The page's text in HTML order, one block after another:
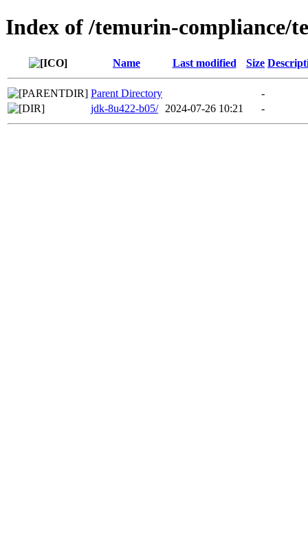
Index of /temurin-compliance/
Name Last modified Size
Parent Directory
-
jdk-8u422-b05/
2024-07-26 10:21 -